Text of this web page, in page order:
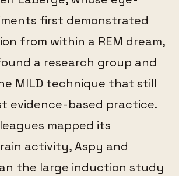
first demonstrated
from within a REM dream,
a research group and
MILD technique that still
evidence-based practice.
mapped its
activity, Aspy and
the large induction study